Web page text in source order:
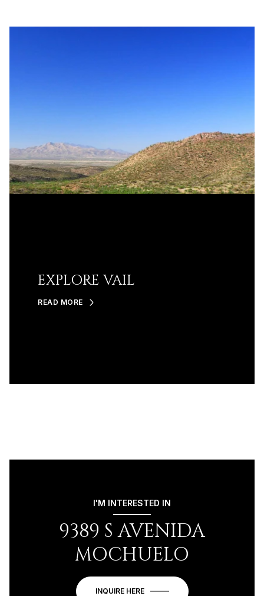
EXPLORE VAIL
READ MORE
I'M INTERESTED IN
9389 S AVENIDA
MOCHUELO
INQUIRE HERE